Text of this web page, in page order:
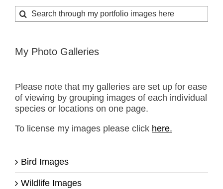
Search
for:
My Photo Galleries
Please note that my galleries are set up for ease
of viewing by grouping images of each individual
species or locations on one page.
To license my images please click here.
Bird Images
Wildlife Images